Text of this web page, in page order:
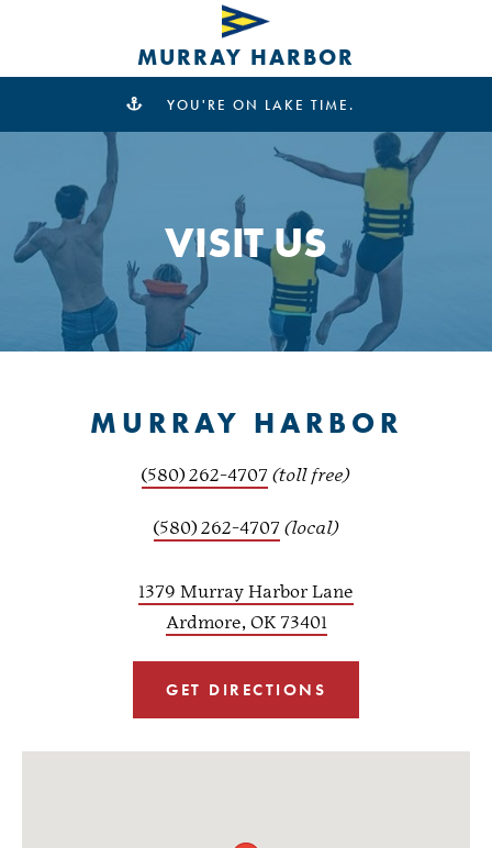
MURRAY HARBOR
YOU'RE ON LAKE TIME.
VISIT US
MURRAY HARBOR
(580) 262-4707 (toll free)
(580) 262-4707 (local)
1379 Murray Harbor Lane
Ardmore, OK 73401
GET DIRECTIONS